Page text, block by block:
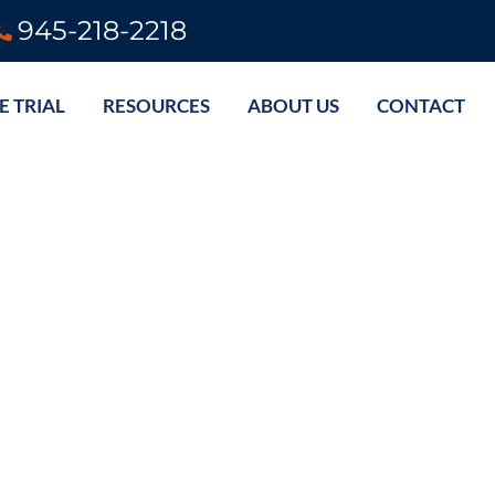
945-218-2218
TRIAL RESOURCES ABOUT US CONTACT